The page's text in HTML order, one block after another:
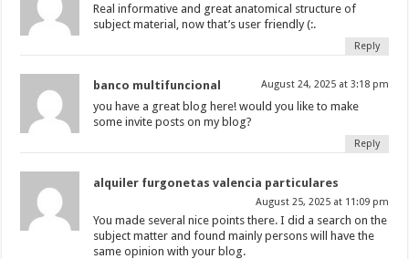
Real informative and great anatomical structure of
subject material, now that’s user friendly (:.
Reply
banco multifuncional August 24, 2025 at 3:18 pm
you have a great blog here! would you like to make
some invite posts on my blog?
Reply
alquiler furgonetas valencia particulares
August 25, 2025 at 11:09 pm
You made several nice points there. I did a search on the
subject matter and found mainly persons will have the
same opinion with your blog.